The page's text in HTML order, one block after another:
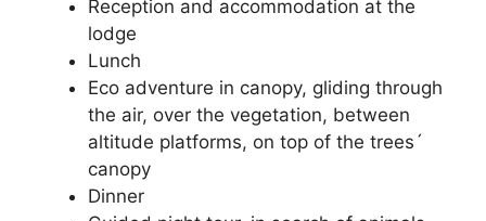
Reception and accommodation at the
lodge
Lunch
Eco adventure in canopy, gliding through
the air, over the vegetation, between
altitude platforms, on top of the trees´
canopy
Dinner